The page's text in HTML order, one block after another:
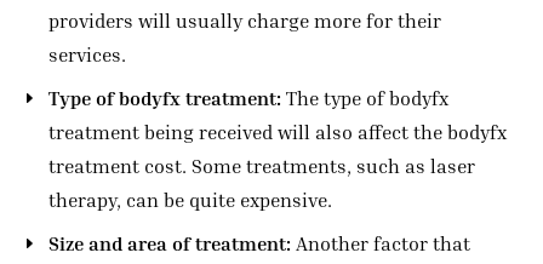
providers will usually charge more for their
services.
Type of bodyfx treatment: The type of bodyfx
treatment being received will also affect the bodyfx
treatment cost. Some treatments, such as laser
therapy, can be quite expensive.
Size and area of treatment: Another factor that